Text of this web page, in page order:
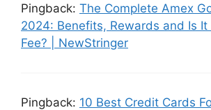
Pingback: The Complete Amex
2024: Benefits, Rewards and Is It
Fee? | NewStringer
Pingback: 10 Best Credit Cards